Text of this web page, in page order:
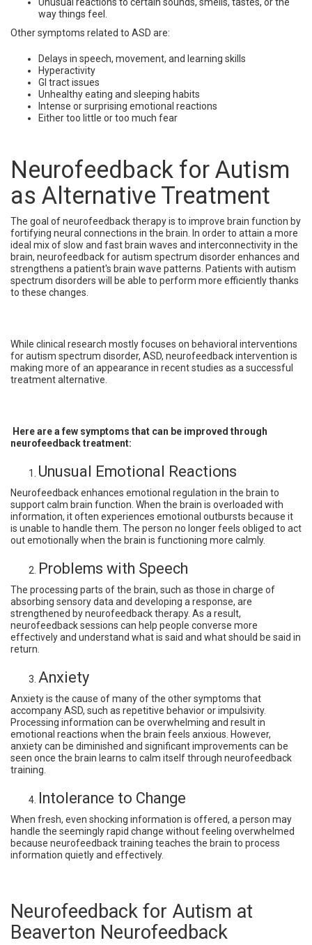
way things feel.
Other symptoms related to ASD are:
Delays in speech, movement, and learning skills
Hyperactivity
GI tract issues
Unhealthy eating and sleeping habits
Intense or surprising emotional reactions
Either too little or too much fear
Neurofeedback for Autism
as Alternative Treatment
The goal of neurofeedback therapy is to improve brain function by
fortifying neural connections in the brain. In order to attain a more
ideal mix of slow and fast brain waves and interconnectivity in the
brain, neurofeedback for autism spectrum disorder enhances and
strengthens a patient's brain wave patterns. Patients with autism
spectrum disorders will be able to perform more efficiently thanks
to these changes.
While clinical research mostly focuses on behavioral interventions
for autism spectrum disorder, ASD, neurofeedback intervention is
making more of an appearance in recent studies as a successful
treatment alternative.
Here are a few symptoms that can be improved through
neurofeedback treatment:
Unusual Emotional Reactions
Neurofeedback enhances emotional regulation in the brain to
support calm brain function. When the brain is overloaded with
information, it often experiences emotional outbursts because it
is unable to handle them. The person no longer feels obliged to act
out emotionally when the brain is functioning more calmly.
Problems with Speech
The processing parts of the brain, such as those in charge of
absorbing sensory data and developing a response, are
strengthened by neurofeedback therapy. As a result,
neurofeedback sessions can help people converse more
effectively and understand what is said and what should be said in
return.
Anxiety
Anxiety is the cause of many of the other symptoms that
accompany ASD, such as repetitive behavior or impulsivity.
Processing information can be overwhelming and result in
emotional reactions when the brain feels anxious. However,
anxiety can be diminished and significant improvements can be
seen once the brain learns to calm itself through neurofeedback
training.
Intolerance to Change
When fresh, even shocking information is offered, a person may
handle the seemingly rapid change without feeling overwhelmed
because neurofeedback training teaches the brain to process
information quietly and effectively.
Neurofeedback for Autism at
Beaverton Neurofeedback